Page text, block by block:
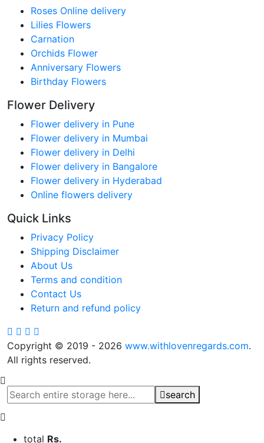
Roses Online delivery
Lilies Flowers
Carnation
Orchids Flower
Anniversary Flowers
Birthday Flowers
Flower Delivery
Flower delivery in Pune
Flower delivery in Mumbai
Flower delivery in Delhi
Flower delivery in Bangalore
Flower delivery in Hyderabad
Online flowers delivery
Quick Links
Privacy Policy
Shipping Disclaimer
About Us
Terms and condition
Contact Us
Return and refund policy
Copyright © 2019 - 2026 www.withlovenregards.com.
All rights reserved.
search
total Rs.